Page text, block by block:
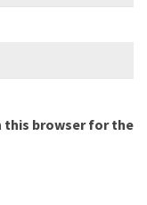
this browser for the